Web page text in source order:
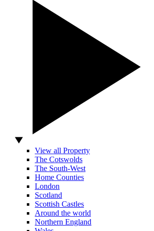
View all Property
The Cotswolds
The South-West
Home Counties
London
Scotland
Scottish Castles
Around the world
Northern England